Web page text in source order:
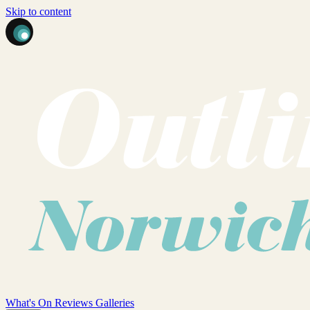
Skip to content
What's On Reviews Galleries